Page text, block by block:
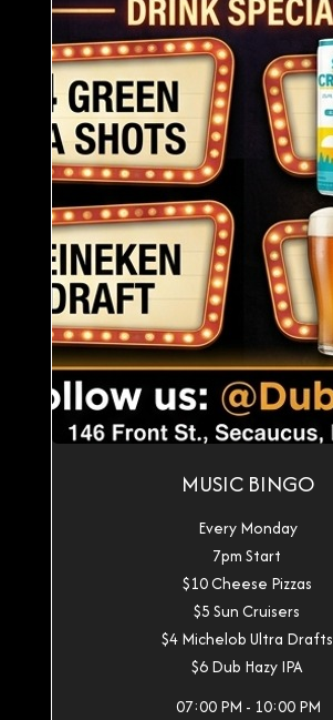
MUSIC BINGO
Every Monday
7pm Start
$10 Cheese Pizzas
$5 Sun Cruisers
$4 Michelob Ultra Drafts
$6 Dub Hazy IPA
07:00 PM - 10:00 PM